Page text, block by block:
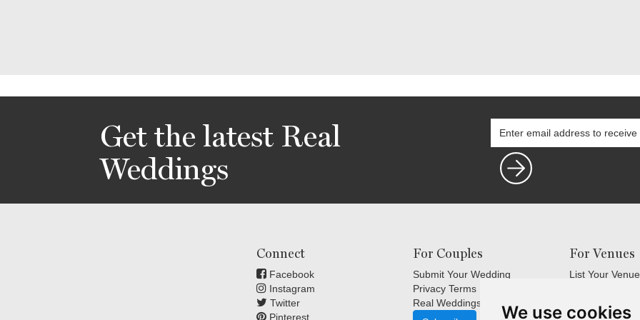
We use cookies
Get the latest Real
Weddings
Connect
Facebook
Instagram
Twitter
Pinterest
For Couples
Submit Your Wedding
Privacy Terms
Real Weddings Inspiration
For Venues
List Your Venue
Terms and
FAQ's for